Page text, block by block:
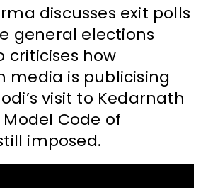
discusses exit polls
general elections
criticises how
media is publicising
visit to Kedarnath
Code of
imposed.